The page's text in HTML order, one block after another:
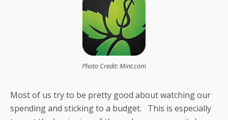
Photo Credit: Mint.com
Most of us try to be pretty good about watching our
spending and sticking to a budget. This is especially